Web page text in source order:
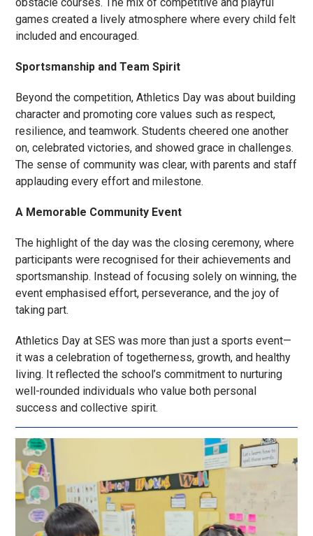
games created a lively atmosphere where every child felt
included and encouraged.
Sportsmanship and Team Spirit
Beyond the competition, Athletics Day was about building
character and promoting core values such as respect,
resilience, and teamwork. Students cheered one another
on, celebrated victories, and showed grace in challenges.
The sense of community was clear, with parents and staff
applauding every effort and milestone.
A Memorable Community Event
The highlight of the day was the closing ceremony, where
participants were recognised for their achievements and
sportsmanship. Instead of focusing solely on winning, the
event emphasised effort, perseverance, and the joy of
taking part.
Athletics Day at SES was more than just a sports event—
it was a celebration of togetherness, growth, and healthy
living. It reflected the school’s commitment to nurturing
well-rounded individuals who value both personal
success and collective spirit.